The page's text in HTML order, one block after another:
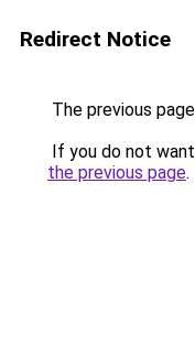
Redirect Notice
The previous
If you do not
the previous page.